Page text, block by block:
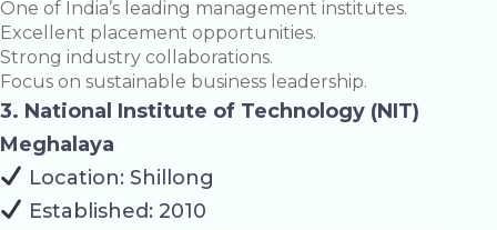
One of India’s leading management institutes.
Excellent placement opportunities.
Strong industry collaborations.
Focus on sustainable business leadership.
3. National Institute of Technology (NIT)
Meghalaya
Location: Shillong
Established: 2010